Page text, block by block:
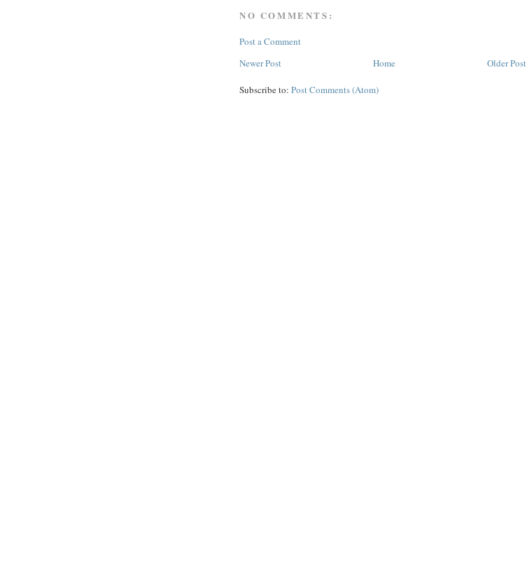
NO COMMENTS:
Post a Comment
Newer Post
Older Post
Home
Subscribe to: Post Comments (Atom)